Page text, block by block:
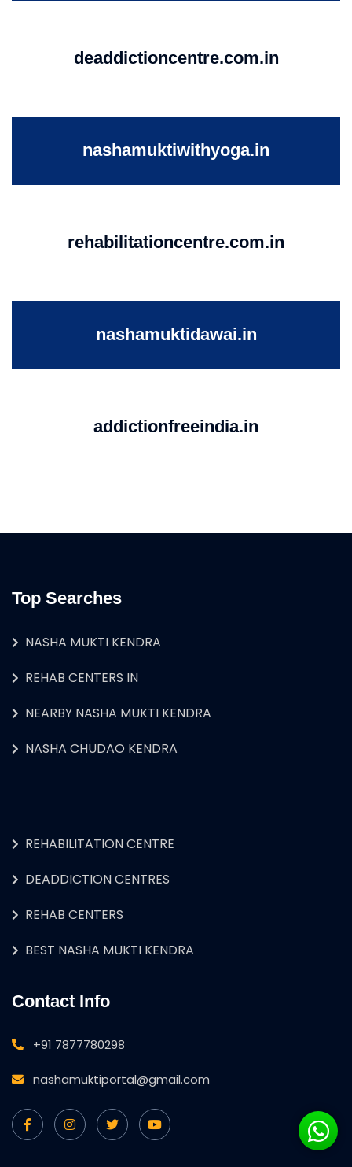
deaddictioncentre.com.in
nashamuktiwithyoga.in
rehabilitationcentre.com.in
nashamuktidawai.in
addictionfreeindia.in
Top Searches
NASHA MUKTI KENDRA
REHAB CENTERS IN
NEARBY NASHA MUKTI KENDRA
NASHA CHUDAO KENDRA
REHABILITATION CENTRE
DEADDICTION CENTRES
REHAB CENTERS
BEST NASHA MUKTI KENDRA
Contact Info
+91 7877780298
nashamuktiportal@gmail.com